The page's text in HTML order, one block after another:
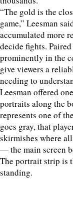
“The gold is the
game,” Leesman
accumulated more
decide fights.
prominently in the
give viewers a
needing to
Leesman offered
portraits along the
represents one of
goes gray, that
skirmishes where
— the main screen
The portrait strip is
standing.